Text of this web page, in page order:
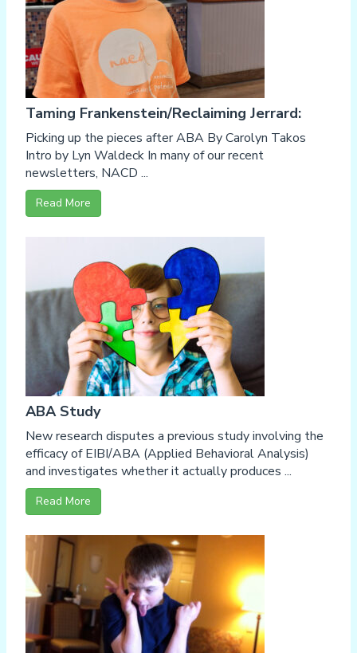
Taming Frankenstein/Reclaiming Jerrard:
Picking up the pieces after ABA By Carolyn Takos
Intro by Lyn Waldeck In many of our recent
newsletters, NACD ...
Read More
ABA Study
New research disputes a previous study involving the
efficacy of EIBI/ABA (Applied Behavioral Analysis)
and investigates whether it actually produces ...
Read More